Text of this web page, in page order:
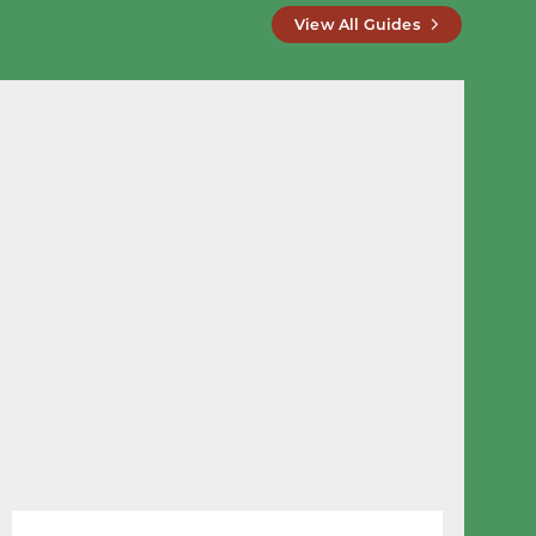
View All Guides